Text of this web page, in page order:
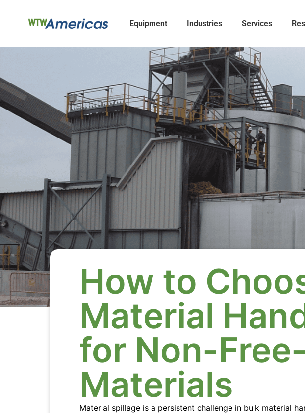
Equipment Industries Services
How to
Material
for Non-
Materials
Material spillage is a persistent challenge in bulk material